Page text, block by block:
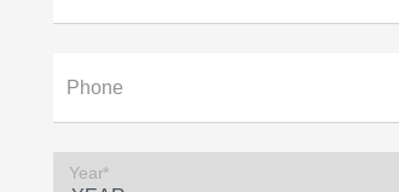
Phone
Year*